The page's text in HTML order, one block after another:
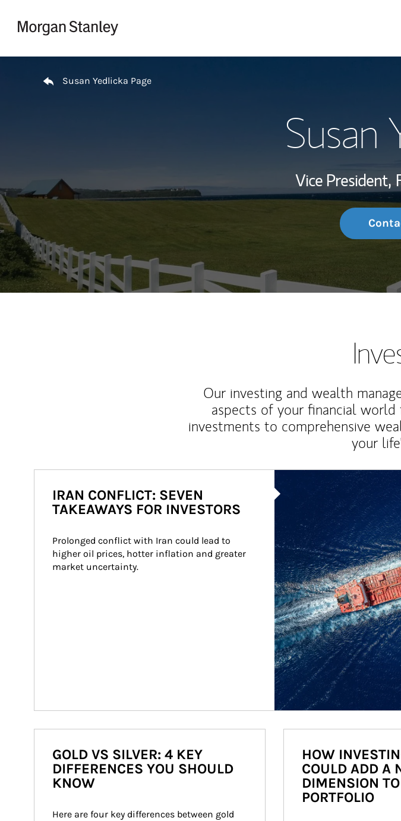
Susan Yedlicka Page
Susan
Vice President,
Our investing and wealth
aspects of your financial
investments to comprehensive
your
IRAN CONFLICT: SEVEN
TAKEAWAYS FOR INVESTORS
Prolonged conflict with Iran could lead to
higher oil prices, hotter inflation and greater
market uncertainty.
GOLD VS SILVER: 4 KEY
DIFFERENCES YOU SHOULD
KNOW
Here are four key differences between gold
HOW
COULD ADD A
DIMENSION
PORTFOLIO